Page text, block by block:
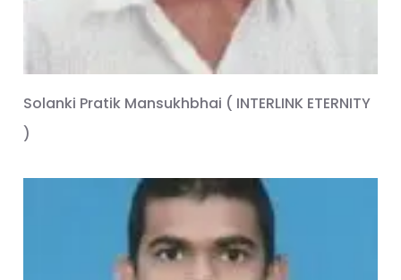
Solanki Pratik Mansukhbhai ( INTERLINK ETERNITY
)